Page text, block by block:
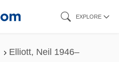
EXPLORE
Elliott, Neil 1946–